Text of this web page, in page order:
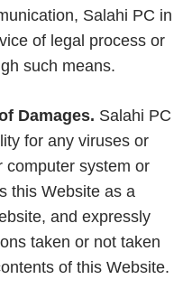
Salahi PC in
of legal process or
such means.
Damages. Salahi PC
for any viruses or
computer system or
this Website as a
and expressly
taken or not taken
of this Website.